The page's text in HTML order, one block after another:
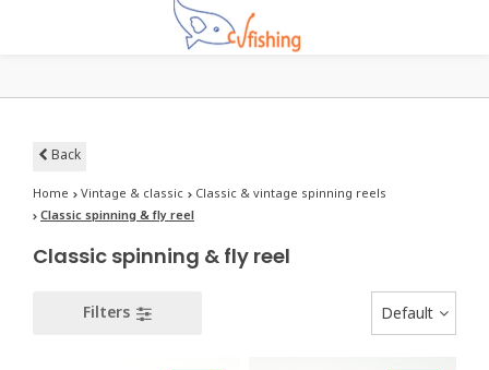
Back
Home Vintage & classic
Classic & vintage spinning reels
Classic spinning & fly reel
Classic spinning & fly reel
Filters Default